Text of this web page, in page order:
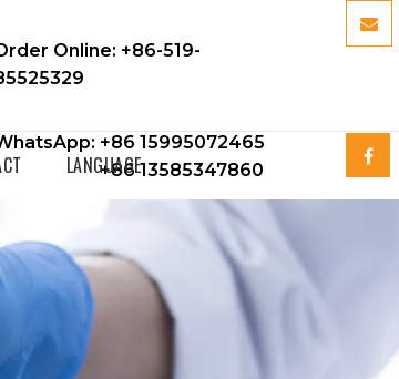
Online: +86-519-
+86 15995072465
+86 13585347860
LANGUAGE